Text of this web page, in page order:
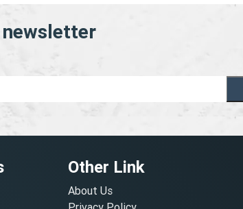
Other Link
About Us